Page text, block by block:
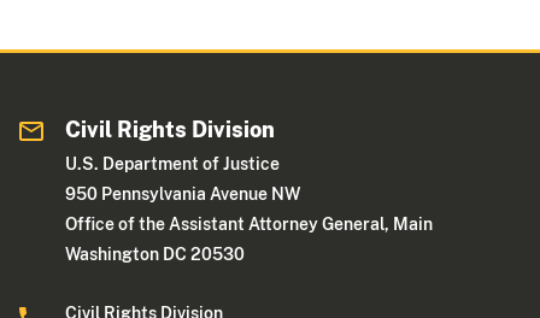
Civil Rights Division
U.S. Department of Justice
950 Pennsylvania Avenue NW
Office of the Assistant Attorney General, Main
Washington DC 20530
Civil Rights Division